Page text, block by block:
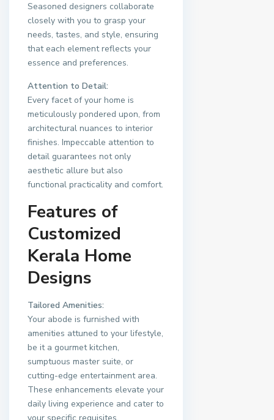
Seasoned designers collaborate
closely with you to grasp your
needs, tastes, and style, ensuring
that each element reflects your
essence and preferences.
Attention to Detail:
Every facet of your home is
meticulously pondered upon, from
architectural nuances to interior
finishes. Impeccable attention to
detail guarantees not only
aesthetic allure but also
functional practicality and comfort.
Features of
Customized
Kerala Home
Designs
Tailored Amenities:
Your abode is furnished with
amenities attuned to your lifestyle,
be it a gourmet kitchen,
sumptuous master suite, or
cutting-edge entertainment area.
These enhancements elevate your
daily living experience and cater to